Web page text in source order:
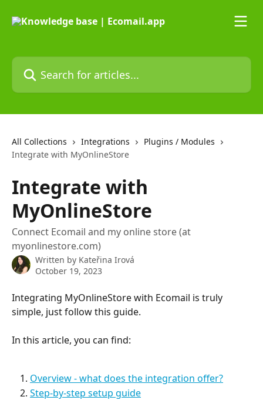
Search for articles...
All Collections Integrations
Plugins / Modules
Integrate with MyOnlineStore
Integrate with
MyOnlineStore
Connect Ecomail and my online store (at
myonlinestore.com)
Written by Kateřina Irová
October 19, 2023
Integrating MyOnlineStore with Ecomail is truly
simple, just follow this guide.
In this article, you can find:
Overview - what does the integration offer?
Step-by-step setup guide